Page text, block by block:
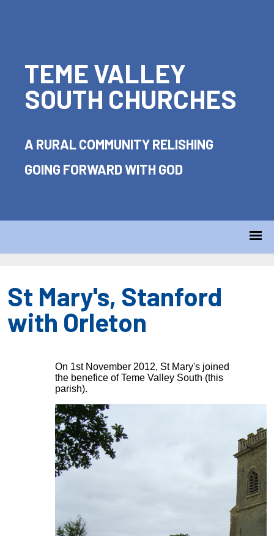
TEME VALLEY
SOUTH CHURCHES
A RURAL COMMUNITY RELISHING
GOING FORWARD WITH GOD
St Mary's, Stanford
with Orleton
On 1st November 2012, St Mary's joined
the benefice of Teme Valley South (this
parish).